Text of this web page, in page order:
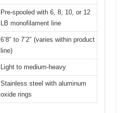
Pre-spooled with 6, 8, 10, or 12
LB monofilament line
6’8″ to 7’2″ (varies within product
line)
Light to medium-heavy
Stainless steel with aluminum
oxide rings